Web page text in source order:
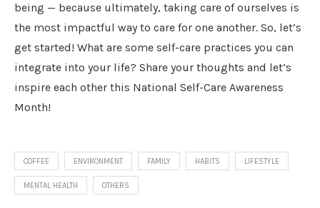
being — because ultimately, taking care of ourselves is
the most impactful way to care for one another. So, let’s
get started! What are some self-care practices you can
integrate into your life? Share your thoughts and let’s
inspire each other this National Self-Care Awareness
Month!
COFFEE ENVIRONMENT FAMILY HABITS LIFESTYLE
MENTAL HEALTH OTHERS